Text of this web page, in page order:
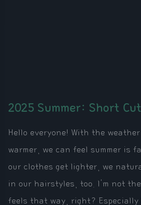
2025 Summer: Short
Hello everyone! With the
warmer, we can feel summer is
our clothes get lighter, we
in our hairstyles, too. I'm not
feels that way, right?